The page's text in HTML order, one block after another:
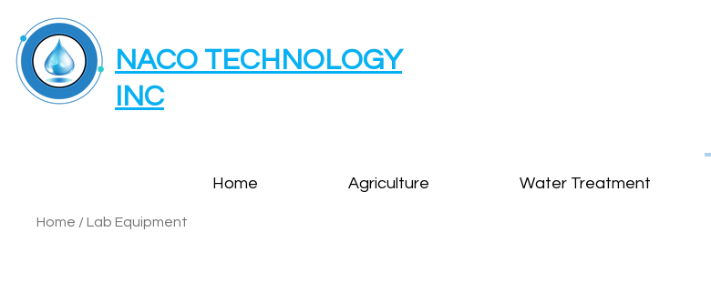
NACO TECHNOLOGY
INC
Home Agriculture Water Treatment
Home /Lab Equipment